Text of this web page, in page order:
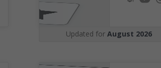
Updated forAugust 2026